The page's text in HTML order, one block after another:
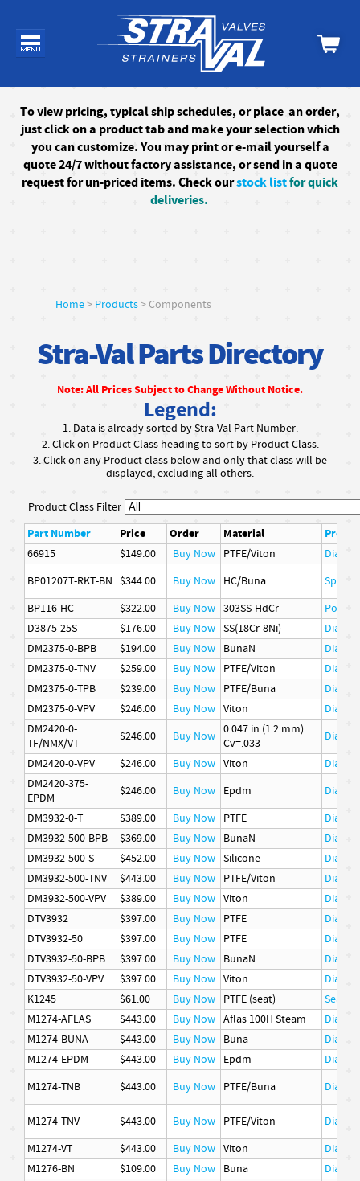
Toview pricing, typical ship schedules, orplace an order,
just click on a product tab and make your selection which
you can customize. You may print or e-mail yourself a
quote 24/7without factory assistance, or send in a quote
request for un-priced items. Check ourstock listfor quick
deliveries.
Home> Products> Components
Stra-Val Parts Directory
Note: All Prices Subject to Change Without Notice.
Legend:
1. Data is already sorted by Stra-Val Part Number.
2. Click on Product Class heading to sort by Product Class.
3. Click on any Product class below and only that class will be
displayed, excluding all others.
Product Class Filter
Part Number Price Order Material
66915 $149.00 Buy Now PTFE/Viton
BP01207T-RKT-BN
$344.00 Buy Now HC/Buna
Spare
BP116-HC
$322.00 Buy Now 303SS-HdCr
Poppet
D3875-25S
$176.00 Buy Now SS(18Cr-8Ni)
DM2375-0-BPB
$194.00 Buy Now BunaN
DM2375-0-TNV
$259.00 Buy Now PTFE/Viton
DM2375-0-TPB
$239.00 Buy Now PTFE/Buna
DM2375-0-VPV
$246.00 Buy Now Viton
DM2420-0-
TF/NMX/VT
$246.00 Buy Now 0.047 in (1.2 mm)
Cv=.033
DM2420-0-VPV
$246.00 Buy Now Viton
DM2420-375-
EPDM
$246.00 Buy Now Epdm
DM3932-0-T
$389.00 Buy Now PTFE
DM3932-500-BPB
$369.00 Buy Now BunaN
DM3932-500-S
$452.00 Buy Now Silicone
DM3932-500-TNV
$443.00 Buy Now PTFE/Viton
DM3932-500-VPV
$389.00 Buy Now Viton
DTV3932
$397.00 Buy Now PTFE
DTV3932-50
$397.00 Buy Now PTFE
DTV3932-50-BPB
$397.00 Buy Now BunaN
DTV3932-50-VPV
$397.00 Buy Now Viton
K1245
$61.00 Buy Now PTFE (seat)
Seat
M1274-AFLAS
$443.00 Buy Now Aflas 100H Steam
M1274-BUNA
$443.00 Buy Now Buna
M1274-EPDM
$443.00 Buy Now Epdm
M1274-TNB
$443.00 Buy Now PTFE/Buna
M1274-TNV $443.00 Buy Now PTFE/Viton
M1274-VT
$443.00 Buy Now Viton
M1276-BN
$109.00 Buy Now Buna